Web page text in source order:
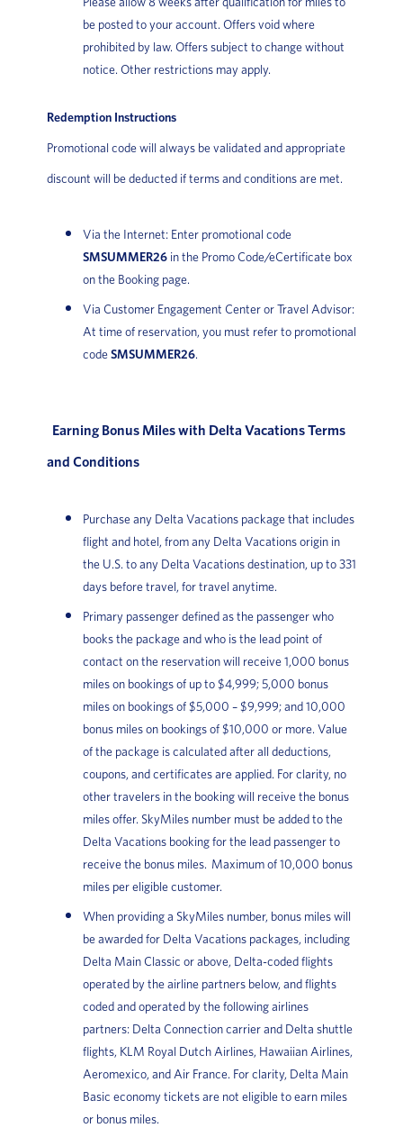
Please allow 8 weeks after qualification for miles to
be posted to your account. Offers void where
prohibited by law. Offers subject to change without
notice. Other restrictions may apply.
Redemption Instructions
Promotional code will always be validated and appropriate
discount will be deducted if terms and conditions are met.
Via the Internet: Enter promotional code
SMSUMMER26in the Promo Code/eCertificate box
on the Booking page.
Via Customer Engagement Center or Travel Advisor:
At time of reservation, you must refer to promotional
code SMSUMMER26.
Earning Bonus Miles with Delta Vacations Terms
and Conditions
Purchase any Delta Vacations package that includes
flight and hotel, from any Delta Vacations origin in
the U.S. to any Delta Vacations destination, up to 331
days before travel, for travel anytime.
Primary passenger defined as the passenger who
books the package and who is the lead point of
contact on the reservation will receive 1,000 bonus
miles on bookings of up to $4,999; 5,000 bonus
miles on bookings of $5,000 – $9,999; and 10,000
bonus miles on bookings of $10,000 or more. Value
of the package is calculated after all deductions,
coupons, and certificates are applied. For clarity, no
other travelers in the booking will receive the bonus
miles offer. SkyMiles number must be added to the
Delta Vacations booking for the lead passenger to
receive the bonus miles. Maximum of 10,000 bonus
miles per eligible customer.
When providing a SkyMiles number, bonus miles will
be awarded for Delta Vacations packages, including
Delta Main Classic or above, Delta-coded flights
operated by the airline partners below, and flights
coded and operated by the following airlines
partners: Delta Connection carrier and Delta shuttle
flights, KLM Royal Dutch Airlines, Hawaiian Airlines,
Aeromexico, and Air France. For clarity, Delta Main
Basic economy tickets are not eligible to earn miles
or bonus miles.